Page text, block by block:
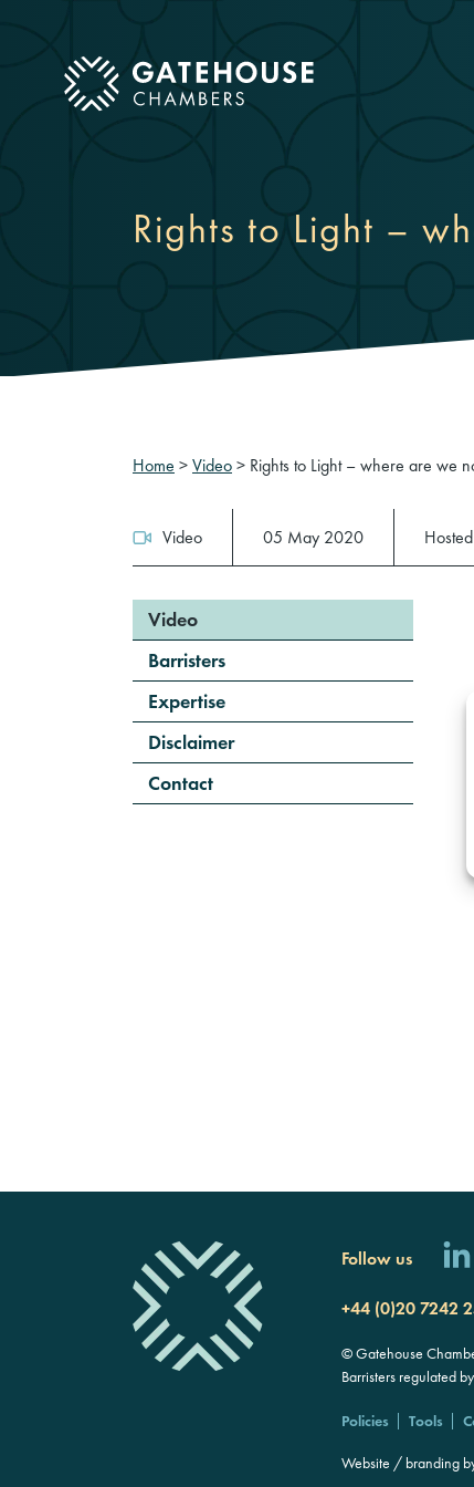
mobile menu
Rights to Light –
Home >Video> Rights to Light – where are we
Video 05 May 2020
Video
Barristers
Expertise
Disclaimer
Contact
Follow us
+44 (0)20 7242
© Gatehouse
Barristers regulated
Policies Tools
Website / branding